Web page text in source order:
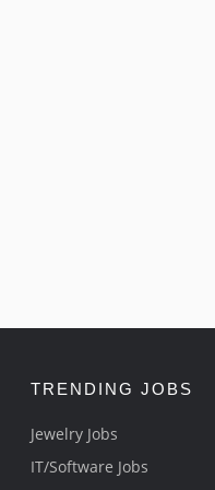
TRENDING JOBS
Jewelry Jobs
IT/Software Jobs